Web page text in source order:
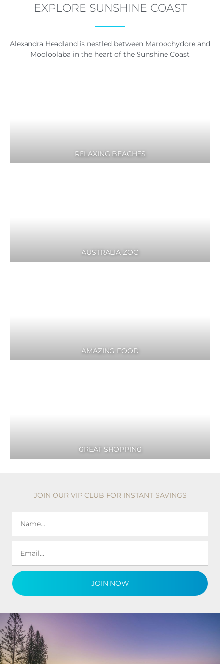
EXPLORE SUNSHINE COAST
Alexandra Headland is nestled between Maroochydore and
Mooloolaba in the heart of the Sunshine Coast
RELAXING BEACHES
AUSTRALIA ZOO
AMAZING FOOD
GREAT SHOPPING
JOIN OUR VIP CLUB FOR INSTANT SAVINGS